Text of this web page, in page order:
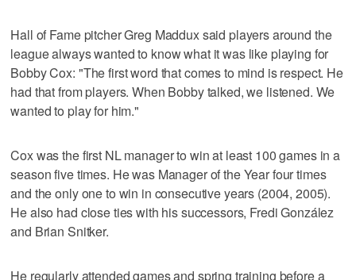
Hall of Fame pitcher Greg Maddux said players around the
league always wanted to know what it was like playing for
Bobby Cox: "The first word that comes to mind is respect. He
had that from players. When Bobby talked, we listened. We
wanted to play for him."
Cox was the first NL manager to win at least 100 games in a
season five times. He was Manager of the Year four times
and the only one to win in consecutive years (2004, 2005).
He also had close ties with his successors, Fredi González
and Brian Snitker.
He regularly attended games and spring training before a